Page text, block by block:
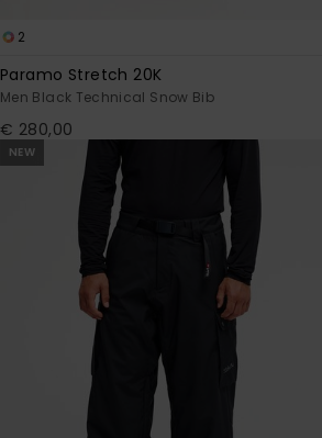
2
Paramo Stretch 20K
Men Black Technical Snow Bib
€ 280,00
NEW